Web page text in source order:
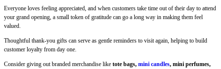
Everyone loves feeling appreciated, and when customers take time out of their day to attend
your grand opening, a small token of gratitude can go a long way in making them feel
valued.
Thoughtful thank-you gifts can serve as gentle reminders to visit again, helping to build
customer loyalty from day one.
Consider giving out branded merchandise like tote bags, mini candles, mini perfumes,